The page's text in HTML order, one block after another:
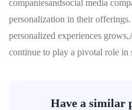
companiesandsocial media
personalization in their
personalized experiences
continue to play a pivotal role in
Have a similar